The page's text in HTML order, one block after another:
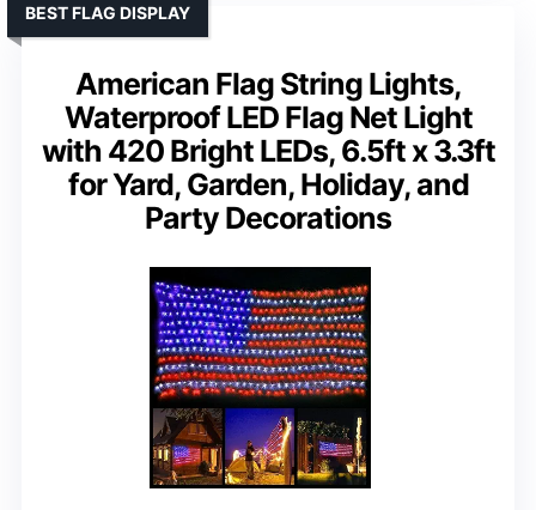
American Flag String Lights,
Waterproof LED Flag Net Light
with 420 Bright LEDs, 6.5ft x 3.3ft
for Yard, Garden, Holiday, and
Party Decorations
BEST FLAG DISPLAY